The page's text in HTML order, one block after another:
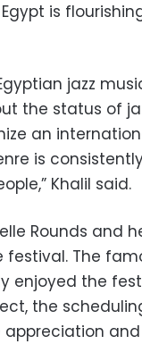
is
jazz
the status of
an
is
Khalil said.
Rounds and
The
enjoyed the
the